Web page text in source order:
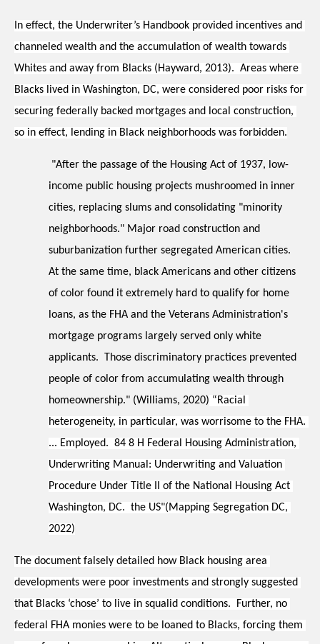
In effect, the Underwriter’s Handbook provided incentives and
channeled wealth and the accumulation of wealth towards
Whites and away from Blacks (Hayward, 2013).  Areas where
Blacks lived in Washington, DC, were considered poor risks for
securing federally backed mortgages and local construction,
so in effect, lending in Black neighborhoods was forbidden.
"After the passage of the Housing Act of 1937, low-
income public housing projects mushroomed in inner
cities, replacing slums and consolidating "minority
neighborhoods." Major road construction and
suburbanization further segregated American cities.
At the same time, black Americans and other citizens
of color found it extremely hard to qualify for home
loans, as the FHA and the Veterans Administration's
mortgage programs largely served only white
applicants.  Those discriminatory practices prevented
people of color from accumulating wealth through
homeownership." (Williams, 2020) “Racial
heterogeneity, in particular, was worrisome to the FHA.
... Employed.  84 8 H Federal Housing Administration,
Underwriting Manual: Underwriting and Valuation
Procedure Under Title II of the National Housing Act
Washington, DC.  the US"(Mapping Segregation DC,
2022)
The document falsely detailed how Black housing area
developments were poor investments and strongly suggested
that Blacks ‘chose’ to live in squalid conditions.  Further, no
federal FHA monies were to be loaned to Blacks, forcing them